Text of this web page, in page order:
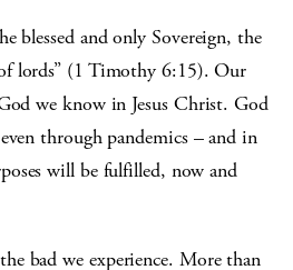
blessed and only Sovereign, the
lords” (1 Timothy 6:15). Our
we know in Jesus Christ. God
through pandemics – and in
will be fulfilled, now and
bad we experience. More than